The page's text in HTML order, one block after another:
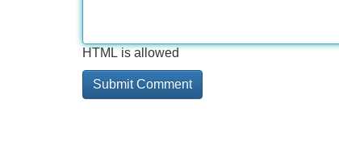
HTML is allowed